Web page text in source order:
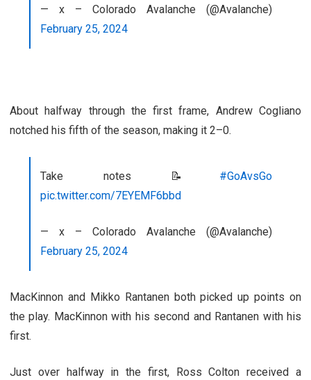
— x – Colorado Avalanche (@Avalanche)
February 25, 2024
About halfway through the first frame, Andrew Cogliano
notched his fifth of the season, making it 2–0.
Take notes 📝 #GoAvsGo
pic.twitter.com/7EYEMF6bbd
— x – Colorado Avalanche (@Avalanche)
February 25, 2024
MacKinnon and Mikko Rantanen both picked up points on
the play. MacKinnon with his second and Rantanen with his
first.
Just over halfway in the first, Ross Colton received a